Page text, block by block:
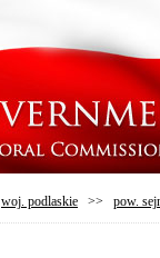
woj. podlaskie >> pow.